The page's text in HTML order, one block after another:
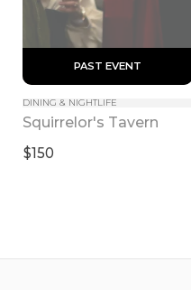
PAST EVENT
DINING & NIGHTLIFE
Squirrelor's Tavern
$150